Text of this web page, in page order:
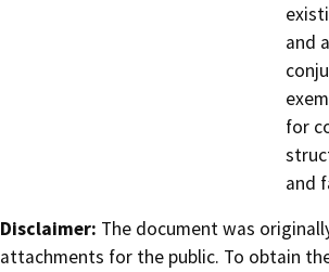
and
for
and
Disclaimer: The document was
attachments for the public. To obtain